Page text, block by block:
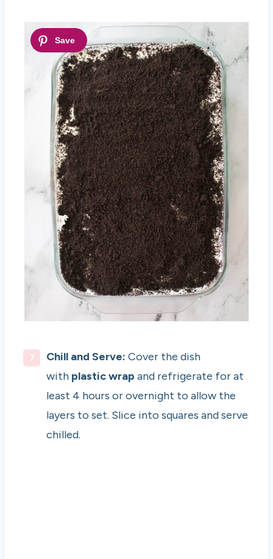
Chill and Serve: Cover the dish
with plastic wrap and refrigerate for at
least 4 hours or overnight to allow the
layers to set. Slice into squares and serve
chilled.